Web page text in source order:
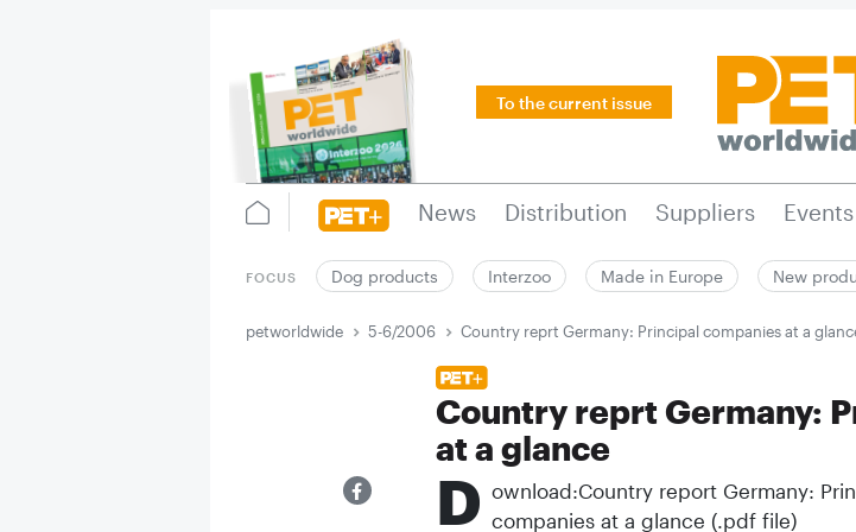
To the current issue
News Distribution Suppliers Events
FOCUS Dog products Interzoo Made in Europe New
petworldwide 5-6/2006 Country reprt Germany: Principal companies at a
Country reprt Germany:
at a glance
D ownload:Country report Germany:
companies at a glance (.pdf file)